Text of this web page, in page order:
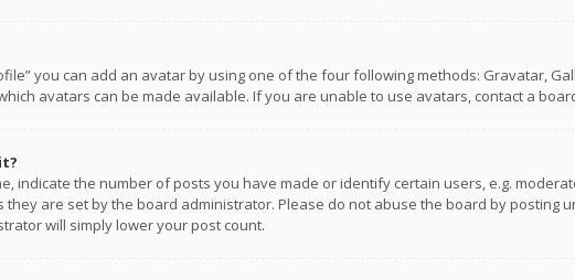
you can add an avatar by using one of the four following methods: Gravatar,
avatars can be made available. If you are unable to use avatars, contact a
indicate the number of posts you have made or identify certain users, e.g.
are set by the board administrator. Please do not abuse the board by posting
will simply lower your post count.